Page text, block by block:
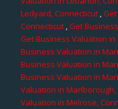
Ledyard, Connecticut,
Connecticut ,Get
Get Business Valuation
Business Valuation in
Business Valuation in
Business Valuation in
Valuation in Marlborough,
Valuation in Melrose,